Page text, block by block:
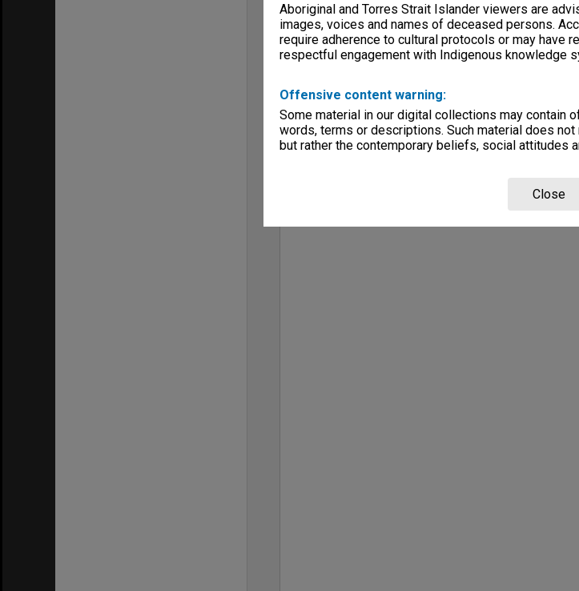
Aboriginal and Torres Strait Islander viewers are
images, voices and names of deceased persons.
require adherence to cultural protocols or may have
respectful engagement with Indigenous knowledge
Offensive content warning:
Some material in our digital collections may contain
words, terms or descriptions. Such material does
but rather the contemporary beliefs, social attitudes
Close